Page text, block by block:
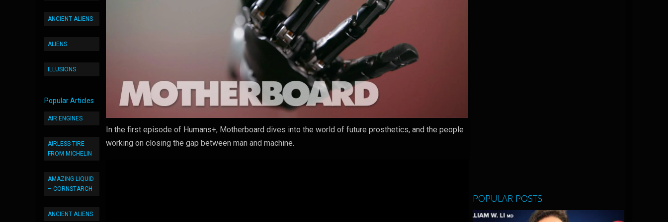
ANCIENT ALIENS
ALIENS
ILLUSIONS
Popular Articles
AIR ENGINES
AIRLESS TIRE
FROM MICHELIN
AMAZING LIQUID
– CORNSTARCH
ANCIENT ALIENS
In the first episode of Humans+, Motherboard dives into the world of future prosthetics, and the people
working on closing the gap between man and machine.
POPULAR POSTS